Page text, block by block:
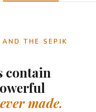
THE SEPIK
contain
made.